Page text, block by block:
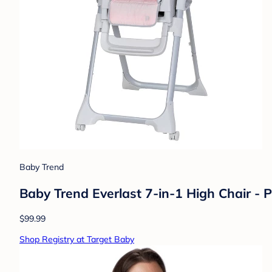
Baby Trend
Baby Trend Everlast 7-in-1 High Chair -
$99.99
Shop Registry at Target Baby